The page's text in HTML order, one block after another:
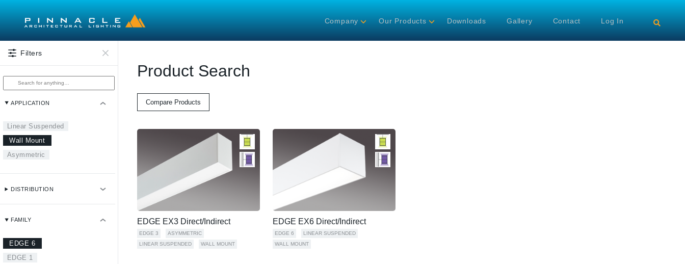
Company Our Products Downloads Gallery Contact Log In
Filters
APPLICATION
Linear Suspended
Wall Mount
Asymmetric
DISTRIBUTION
FAMILY
EDGE 6
EDGE 1
Product Search
Compare Products
EDGE EX3 Direct/Indirect
EDGE 3
ASYMMETRIC
LINEAR SUSPENDED
WALL MOUNT
EDGE EX6 Direct/Indirect
EDGE 6
LINEAR SUSPENDED
WALL MOUNT